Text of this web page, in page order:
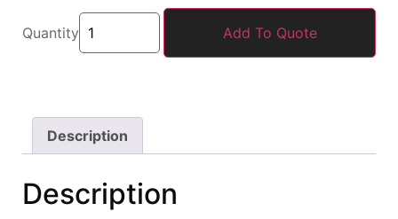
Quantity Add To Quote
Description
Description